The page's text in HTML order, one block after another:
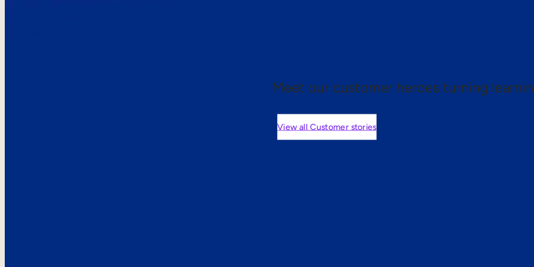
Meet our customer heroes turning
View all Customer stories